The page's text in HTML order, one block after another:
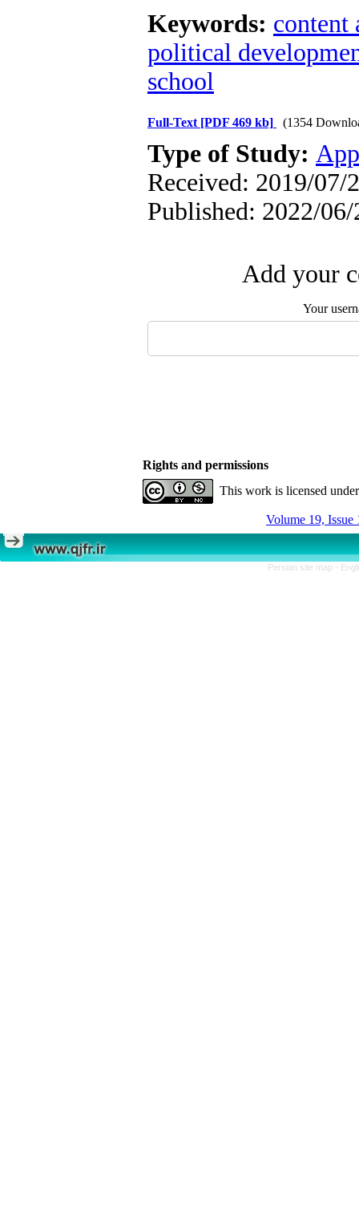
Keywords: content
political
school
Full-Text [PDF 469 kb] (1354
Type of Study:
Received: 2019/07/
Published: 2022/06/
Add your
Your
Rights and permissions
This work is licensed
Volume 19, Issue
Persian site map -